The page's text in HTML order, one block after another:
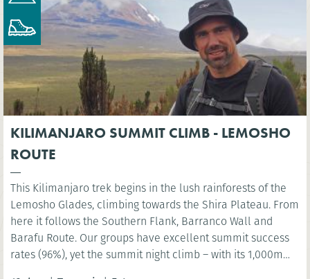
KILIMANJARO SUMMIT CLIMB - LEMOSHO
ROUTE
This Kilimanjaro trek begins in the lush rainforests of the
Lemosho Glades, climbing towards the Shira Plateau. From
here it follows the Southern Flank, Barranco Wall and
Barafu Route. Our groups have excellent summit success
rates (96%), yet the summit night climb – with its 1,000m